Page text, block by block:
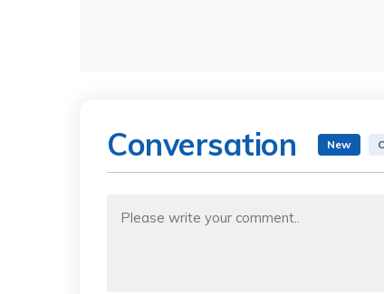
Conversation New